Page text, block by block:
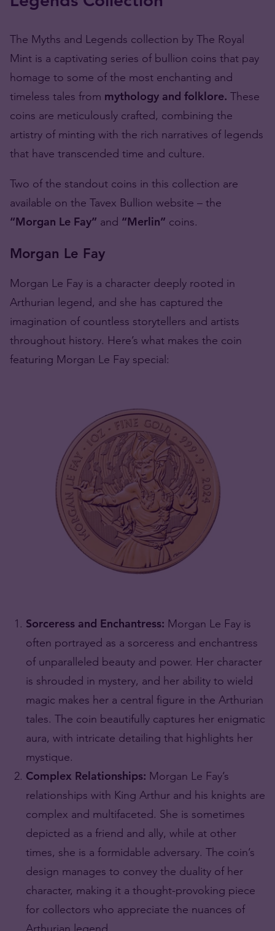
The Myths and Legends collection by The Royal
Mint is a captivating series of bullion coins that pay
homage to some of the most enchanting and
timeless tales from mythology and folklore. These
coins are meticulously crafted, combining the
artistry of minting with the rich narratives of legends
that have transcended time and culture.
Two of the standout coins in this collection are
available on the Tavex Bullion website – the
“Morgan Le Fay” and “Merlin” coins.
Morgan Le Fay
Morgan Le Fay is a character deeply rooted in
Arthurian legend, and she has captured the
imagination of countless storytellers and artists
throughout history. Here’s what makes the coin
featuring Morgan Le Fay special:
Sorceress and Enchantress: Morgan Le Fay is
often portrayed as a sorceress and enchantress
of unparalleled beauty and power. Her character
is shrouded in mystery, and her ability to wield
magic makes her a central figure in the Arthurian
tales. The coin beautifully captures her enigmatic
aura, with intricate detailing that highlights her
mystique.
Complex Relationships: Morgan Le Fay’s
relationships with King Arthur and his knights are
complex and multifaceted. She is sometimes
depicted as a friend and ally, while at other
times, she is a formidable adversary. The coin’s
design manages to convey the duality of her
character, making it a thought-provoking piece
for collectors who appreciate the nuances of